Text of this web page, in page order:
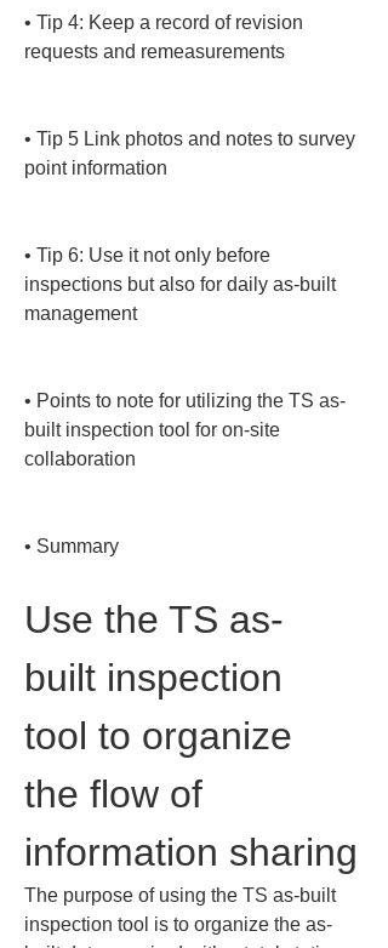
• Tip 4: Keep a record of revision
requests and remeasurements
• Tip 5 Link photos and notes to survey
point information
• Tip 6: Use it not only before
inspections but also for daily as-built
management
• Points to note for utilizing the TS as-
built inspection tool for on-site
collaboration
• Summary
Use the TS as-
built inspection
tool to organize
the flow of
information sharing
The purpose of using the TS as-built
inspection tool is to organize the as-